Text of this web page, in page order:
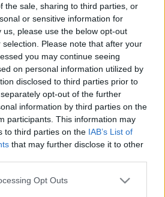
the sale, sharing to third parties, or
or sensitive information for
please use the below opt-out
Please note that after your
you may continue seeing
on personal information utilized by
disclosed to third parties prior to
opt-out of the further
information by third parties on the
participants. This information may
to third parties on the IAB’s List of
that may further disclose it to other
app uses one or more Google
Opt Outs
also enjoy: See All